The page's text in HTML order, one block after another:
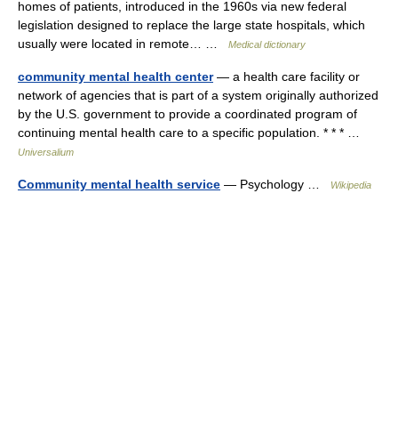
homes of patients, introduced in the 1960s via new federal
legislation designed to replace the large state hospitals, which
usually were located in remote… …
Medical dictionary
community mental health center— a health care facility or
network of agencies that is part of a system originally authorized
by the U.S. government to provide a coordinated program of
continuing mental health care to a specific population. * * * …
Universalium
Community mental health service — Psychology … Wikipedia